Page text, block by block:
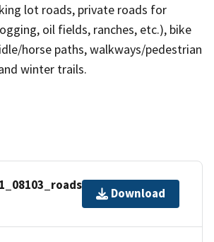
lot roads, private roads for
oil fields, ranches, etc.), bike
horse paths, walkways/pedestrian
winter trails.
Download